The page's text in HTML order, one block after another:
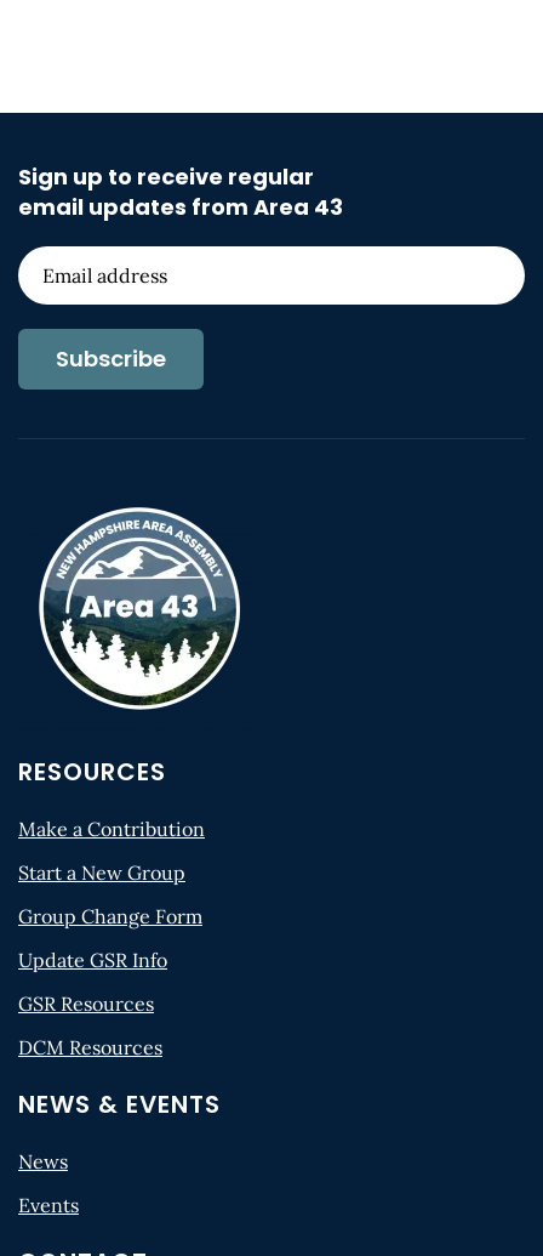
Sign up to receive regular
email updates from Area 43
Subscribe
RESOURCES
Make a Contribution
Start a New Group
Group Change Form
Update GSR Info
GSR Resources
DCM Resources
NEWS & EVENTS
News
Events